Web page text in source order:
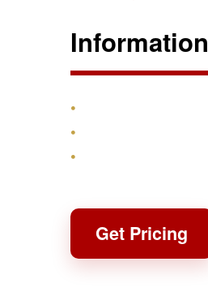
Information
Get Pricing